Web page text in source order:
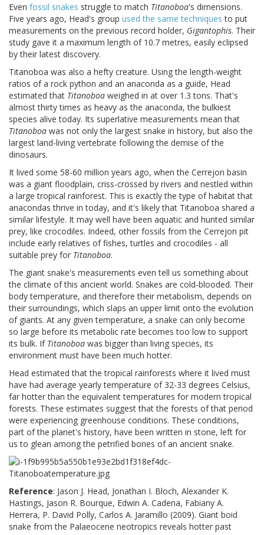
Even fossil snakes struggle to match Titanoboa's dimensions.
Five years ago, Head's group used the same techniques to put
measurements on the previous record holder, Gigantophis. Their
study gave it a maximum length of 10.7 metres, easily eclipsed
by their latest discovery.
Titanoboa was also a hefty creature. Using the length-weight
ratios of a rock python and an anaconda as a guide, Head
estimated that Titanoboa weighed in at over 1.3 tons. That's
almost thirty times as heavy as the anaconda, the bulkiest
species alive today. Its superlative measurements mean that
Titanoboa was not only the largest snake in history, but also the
largest land-living vertebrate following the demise of the
dinosaurs.
It lived some 58-60 million years ago, when the Cerrejon basin
was a giant floodplain, criss-crossed by rivers and nestled within
a large tropical rainforest. This is exactly the type of habitat that
anacondas thrive in today, and it's likely that Titanoboa shared a
similar lifestyle. It may well have been aquatic and hunted similar
prey, like crocodiles. Indeed, other fossils from the Cerrejon pit
include early relatives of fishes, turtles and crocodiles - all
suitable prey for Titanoboa.
The giant snake's measurements even tell us something about
the climate of this ancient world. Snakes are cold-blooded. Their
body temperature, and therefore their metabolism, depends on
their surroundings, which slaps an upper limit onto the evolution
of giants. At any given temperature, a snake can only become
so large before its metabolic rate becomes too low to support
its bulk. If Titanoboa was bigger than living species, its
environment must have been much hotter.
Head estimated that the tropical rainforests where it lived must
have had average yearly temperature of 32-33 degrees Celsius,
far hotter than the equivalent temperatures for modern tropical
forests. These estimates suggest that the forests of that period
were experiencing greenhouse conditions. These conditions,
part of the planet's history, have been written in stone, left for
us to glean among the petrified bones of an ancient snake.
Reference: Jason J. Head, Jonathan I. Bloch, Alexander K.
Hastings, Jason R. Bourque, Edwin A. Cadena, Fabiany A.
Herrera, P. David Polly, Carlos A. Jaramillo (2009). Giant boid
snake from the Palaeocene neotropics reveals hotter past